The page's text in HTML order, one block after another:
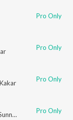
Pro Only
Pro Only
Pro Only
Singh Nijjar ,Yo Yo
Pro Only